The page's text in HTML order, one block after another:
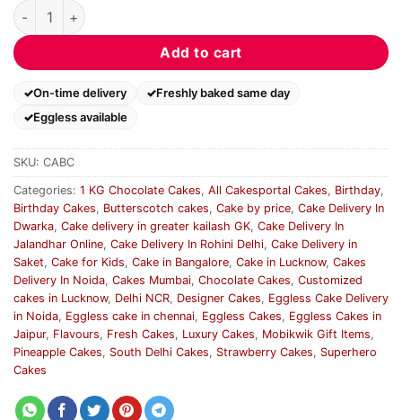
Captain America Birthday Cake quantity
Add to cart
On-time delivery
Freshly baked same day
Eggless available
SKU: CABC
Categories: 1 KG Chocolate Cakes, All Cakesportal Cakes, Birthday,
Birthday Cakes, Butterscotch cakes, Cake by price, Cake Delivery In
Dwarka, Cake delivery in greater kailash GK, Cake Delivery In
Jalandhar Online, Cake Delivery In Rohini Delhi, Cake Delivery in
Saket, Cake for Kids, Cake in Bangalore, Cake in Lucknow, Cakes
Delivery In Noida, Cakes Mumbai, Chocolate Cakes, Customized
cakes in Lucknow, Delhi NCR, Designer Cakes, Eggless Cake Delivery
in Noida, Eggless cake in chennai, Eggless Cakes, Eggless Cakes in
Jaipur, Flavours, Fresh Cakes, Luxury Cakes, Mobikwik Gift Items,
Pineapple Cakes, South Delhi Cakes, Strawberry Cakes, Superhero
Cakes